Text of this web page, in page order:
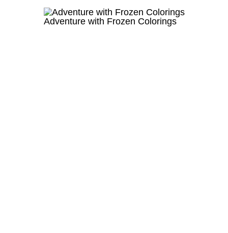
Adventure with Frozen Colorings